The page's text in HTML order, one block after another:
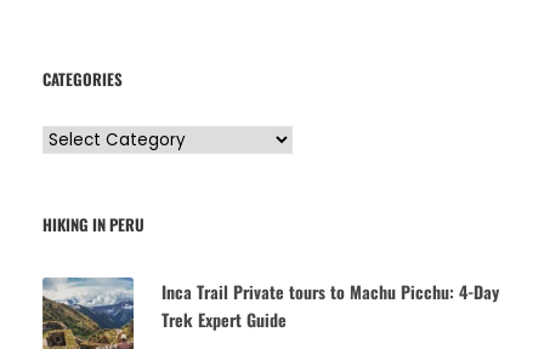
CATEGORIES
C
e
o
r
HIKING IN PERU
Inca Trail Private tours to Machu Picchu: 4-Day
Trek Expert Guide